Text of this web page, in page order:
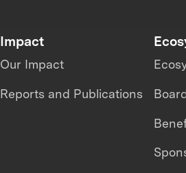
Impact
Our Impact
Reports and Publications